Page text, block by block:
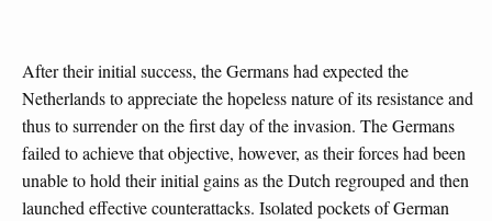
After their initial success, the Germans had expected the
Netherlands to appreciate the hopeless nature of its resistance and
thus to surrender on the first day of the invasion. The Germans
failed to achieve that objective, however, as their forces had been
unable to hold their initial gains as the Dutch regrouped and then
launched effective counterattacks. Isolated pockets of German